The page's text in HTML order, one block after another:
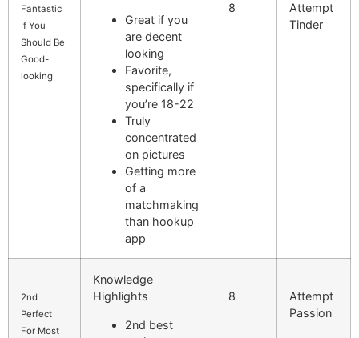
Fantastic
If You
Should Be
Good-
looking
Great if you
are decent
looking
Favorite,
specifically if
you’re 18-22
Truly
concentrated
on pictures
Getting more
of a
matchmaking
than hookup
app
8
Attempt
Tinder
2nd
Perfect
For Most
Knowledge
Highlights
2nd best
8
Attempt
Passion